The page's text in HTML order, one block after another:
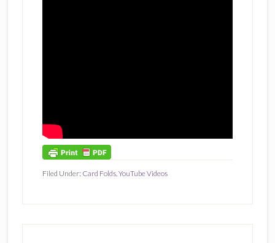
Filed Under: Card Folds,YouTube Videos